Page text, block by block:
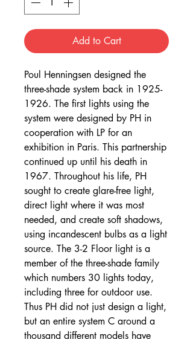
Add to Cart
Poul Henningsen designed the
three-shade system back in 1925-
1926. The first lights using the
system were designed by PH in
cooperation with LP for an
exhibition in Paris. This partnership
continued up until his death in
1967. Throughout his life, PH
sought to create glare-free light,
direct light where it was most
needed, and create soft shadows,
using incandescent bulbs as a light
source. The 3-2 Floor light is a
member of the three-shade family
which numbers 30 lights today,
including three for outdoor use.
Thus PH did not just design a light,
but an entire system C around a
thousand different models have